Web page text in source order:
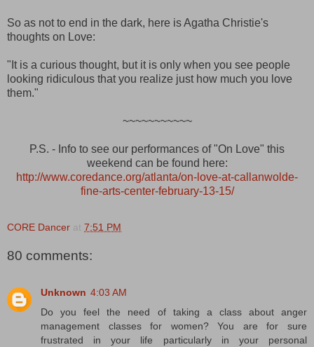
So as not to end in the dark, here is Agatha Christie's
thoughts on Love:
"It is a curious thought, but it is only when you see people
looking ridiculous that you realize just how much you love
them."
~~~~~~~~~~~
P.S. - Info to see our performances of "On Love" this
weekend can be found here:
http://www.coredance.org/atlanta/on-love-at-callanwolde-
fine-arts-center-february-13-15/
CORE Dancer at 7:51 PM
80 comments:
Unknown 4:03 AM
Do you feel the need of taking a class about anger
management classes for women? You are for sure
frustrated in your life particularly in your personal